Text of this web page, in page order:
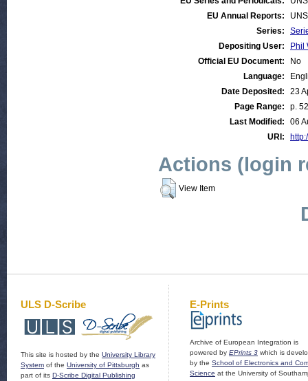
EU Annual Reports:
Series:
Depositing User:
Phil
Official EU Document:
No
Language:
Date Deposited:
23
Page Range:
p. 52
Last Modified:
06
URI:
Actions (login
View Item
ULS D-Scribe
This site is hosted by the University Library
System of the University of Pittsburgh as
part of its D-Scribe Digital Publishing
E-Prints
Archive of European Integration is
powered by EPrints 3 which is
by the School of Electronics and
Science at the University of